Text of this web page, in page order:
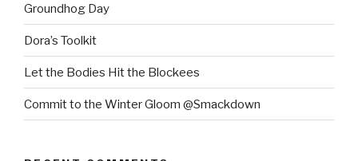
Groundhog Day
Dora’s Toolkit
Let the Bodies Hit the Blockees
Commit to the Winter Gloom @Smackdown